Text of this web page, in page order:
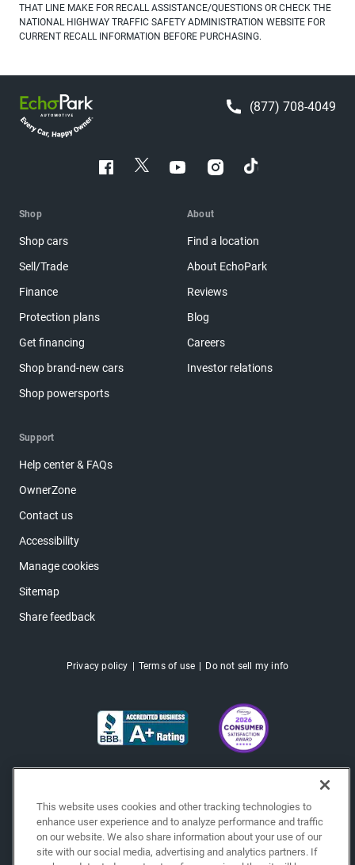
THAT LINE MAKE FOR RECALL ASSISTANCE/QUESTIONS OR CHECK THE
NATIONAL HIGHWAY TRAFFIC SAFETY ADMINISTRATION WEBSITE FOR
CURRENT RECALL INFORMATION BEFORE PURCHASING.
(877) 708-4049
Shop
Shop cars
Sell/Trade
Finance
Protection plans
Get financing
Shop brand-new cars
Shop powersports
About
Find a location
About EchoPark
Reviews
Blog
Careers
Investor relations
Support
Help center & FAQs
OwnerZone
Contact us
Accessibility
Manage cookies
Sitemap
Share feedback
Privacy policy Terms of use Do not sell my info
This website uses cookies and other tracking technologies to
enhance user experience and to analyze performance and traffic
on our website. We also share information about your use of our
site with our social media, advertising and analytics partners. If